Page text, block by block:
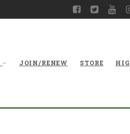
JOIN/RENEW STORE